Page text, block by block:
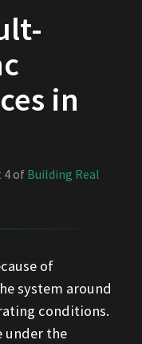
in
4 of Building Real
of
system around
conditions.
under the